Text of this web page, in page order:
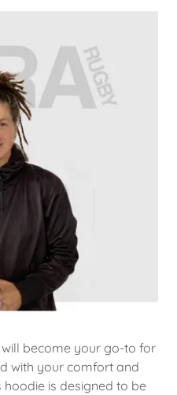
become your go-to for
with your comfort and
is designed to be